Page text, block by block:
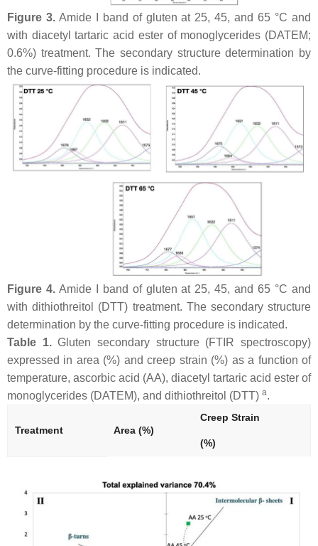
Figure 3.Amide I band of gluten at 25, 45, and 65 °C and
with diacetyl tartaric acid ester of monoglycerides (DATEM;
0.6%) treatment. The secondary structure determination by
the curve-fitting procedure is indicated.
Figure 4.Amide I band of gluten at 25, 45, and 65 °C and
with dithiothreitol (DTT) treatment. The secondary structure
determination by the curve-fitting procedure is indicated.
Table 1.Gluten secondary structure (FTIR spectroscopy)
expressed in area (%) and creep strain (%) as a function of
temperature, ascorbic acid (AA), diacetyl tartaric acid ester of
monoglycerides (DATEM), and dithiothreitol (DTT) a.
Treatment Area (%)
Creep Strain
(%)